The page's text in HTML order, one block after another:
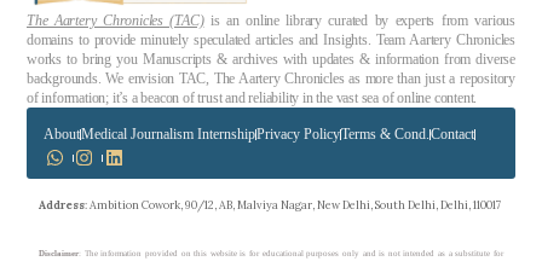
The Aartery Chronicles (TAC)is an online library curated by experts from various
domains to provide minutely speculated articles and Insights. Team Aartery Chronicles
works to bring you Manuscripts & archives with updates & information from diverse
backgrounds. We envision TAC, The Aartery Chronicles as more than just a repository
of information; it’s a beacon of trust and reliability in the vast sea of online content.
AboutMedical Journalism InternshipPrivacy PolicyTerms & Cond.Contact
Address: Ambition Cowork, 90/12, AB, Malviya Nagar, New Delhi, South Delhi, Delhi, 110017
Disclaimer: The information provided on this website is for educational purposes only and is not intended as a substitute for